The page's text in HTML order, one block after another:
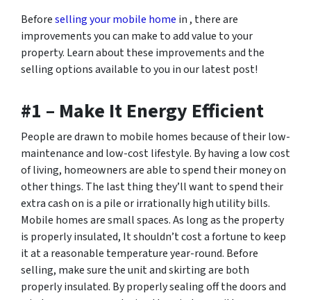
Beforeselling your mobile home in , there are
improvements you can make to add value to your
property. Learn about these improvements and the
selling options available to you in our latest post!
#1 – Make It Energy Efficient
People are drawn to mobile homes because of their low-
maintenance and low-cost lifestyle. By having a low cost
of living, homeowners are able to spend their money on
other things. The last thing they’ll want to spend their
extra cash on is a pile or irrationally high utility bills.
Mobile homes are small spaces. As long as the property
is properly insulated, It shouldn’t cost a fortune to keep
it at a reasonable temperature year-round. Before
selling, make sure the unit and skirting are both
properly insulated. By properly sealing off the doors and